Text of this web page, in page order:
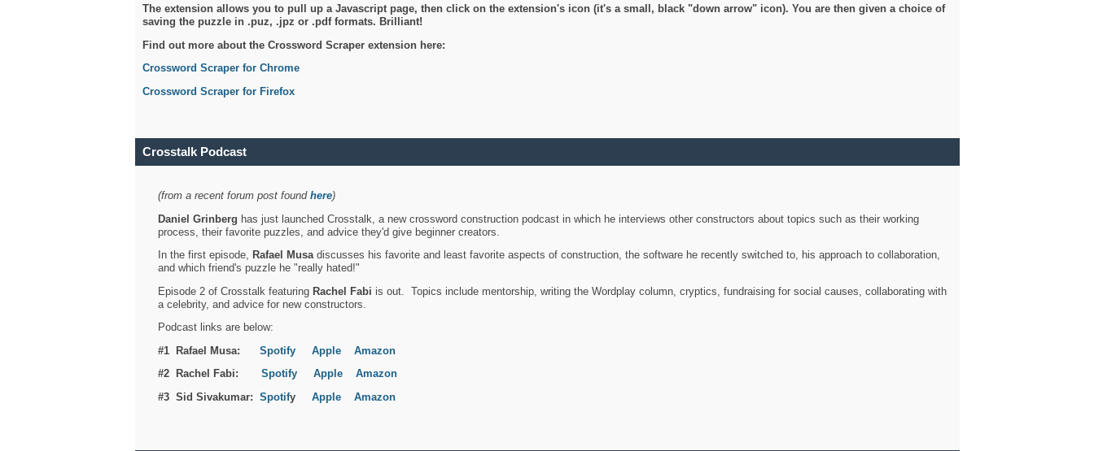
The extension allows you to pull up a Javascript page, then click on the extension's icon (it's a small, black "down arrow" icon). You are then given a choice of
saving the puzzle in .puz, .jpz or .pdf formats. Brilliant!
Find out more about the Crossword Scraper extension here:
Crossword Scraper for Chrome
Crossword Scraper for Firefox
Crosstalk Podcast
(from a recent forum post found here)
Daniel Grinberg has just launched Crosstalk, a new crossword construction podcast in which he interviews other constructors about topics such as their working
process, their favorite puzzles, and advice they'd give beginner creators.
In the first episode, Rafael Musadiscusses his favorite and least favorite aspects of construction, the software he recently switched to, his approach to collaboration,
and which friend's puzzle he "really hated!"
Episode 2 of Crosstalk featuring Rachel Fabi is out. Topics include mentorship, writing the Wordplay column, cryptics, fundraising for social causes, collaborating with
a celebrity, and advice for new constructors.
Podcast links are below:
#1 Rafael Musa: Spotify Apple
Amazon
#2 Rachel Fabi: Spotify Apple
Amazon
#3 Sid Sivakumar: Spotify Apple Amazon